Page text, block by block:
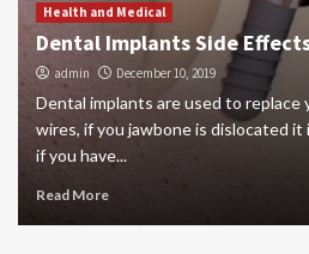
Health and Medical
Dental Implants Side
admin December 10, 2019
Dental implants are used to
wires, if you jawbone is dislocated
if you have...
Read More